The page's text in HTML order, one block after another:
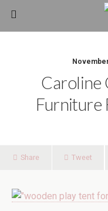
Caroline
Furniture
Share Tweet